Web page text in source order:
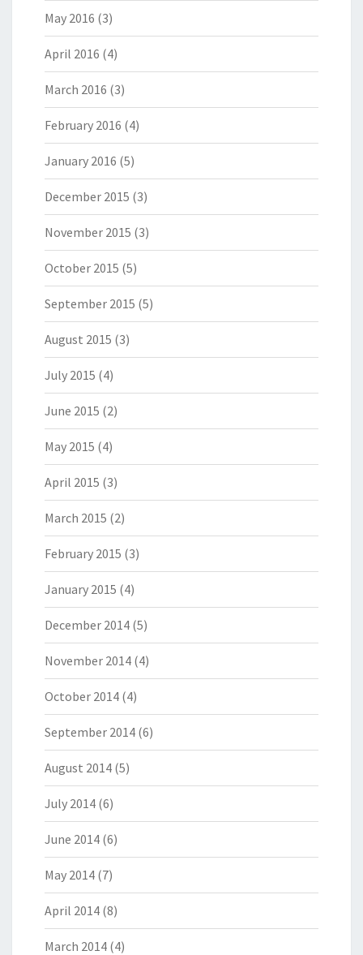
May 2016 (3)
April 2016 (4)
March 2016 (3)
February 2016 (4)
January 2016 (5)
December 2015 (3)
November 2015 (3)
October 2015 (5)
September 2015 (5)
August 2015 (3)
July 2015 (4)
June 2015 (2)
May 2015 (4)
April 2015 (3)
March 2015 (2)
February 2015 (3)
January 2015 (4)
December 2014 (5)
November 2014 (4)
October 2014 (4)
September 2014 (6)
August 2014 (5)
July 2014 (6)
June 2014 (6)
May 2014 (7)
April 2014 (8)
March 2014 (4)